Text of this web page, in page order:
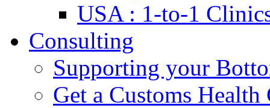
USA : 1-to-1
Consulting
Supporting your
Get a Customs Health